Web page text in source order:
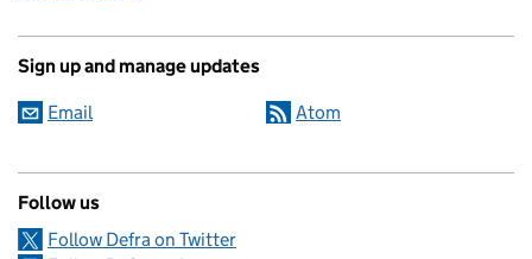
Sign up and manage updates
Email Atom
Follow us
Follow Defra on Twitter